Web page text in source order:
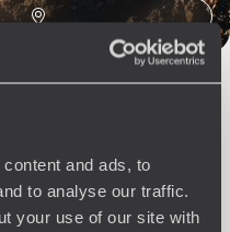
and ads, to
to analyse our traffic.
your use of our site with
by your interests,